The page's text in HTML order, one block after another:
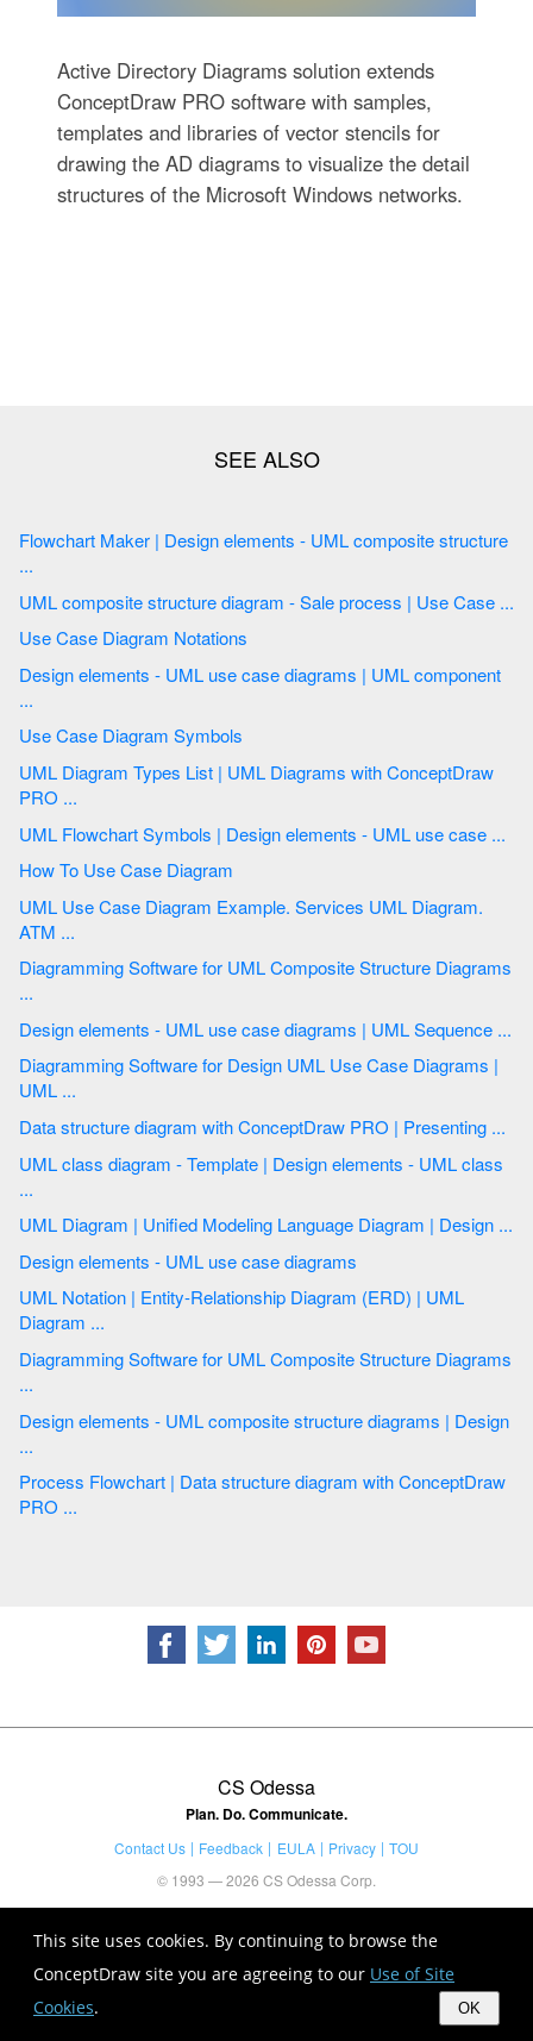
This site uses cookies. By continuing to browse the
ConceptDraw site you are agreeing to our Use of Site
Cookies. OK
Active Directory Diagrams solution extends
ConceptDraw PRO software with samples,
templates and libraries of vector stencils for
drawing the AD diagrams to visualize the detail
structures of the Microsoft Windows networks.
Flowchart Maker | Design elements - UML composite structure
...
UML composite structure diagram - Sale process | Use Case ...
Use Case Diagram Notations
Design elements - UML use case diagrams | UML component
...
Use Case Diagram Symbols
UML Diagram Types List | UML Diagrams with ConceptDraw
PRO ...
UML Flowchart Symbols | Design elements - UML use case ...
How To Use Case Diagram
UML Use Case Diagram Example. Services UML Diagram.
ATM ...
Diagramming Software for UML Composite Structure Diagrams
...
Design elements - UML use case diagrams | UML Sequence ...
Diagramming Software for Design UML Use Case Diagrams |
UML ...
Data structure diagram with ConceptDraw PRO | Presenting ...
UML class diagram - Template | Design elements - UML class
...
UML Diagram | Unified Modeling Language Diagram | Design ...
Design elements - UML use case diagrams
UML Notation | Entity-Relationship Diagram (ERD) | UML
Diagram ...
Diagramming Software for UML Composite Structure Diagrams
...
Design elements - UML composite structure diagrams | Design
...
Process Flowchart | Data structure diagram with ConceptDraw
PRO ...
CS Odessa
Plan. Do. Communicate.
Contact Us Feedback EULA Privacy
TOU
© 1993 — 2026 CS Odessa Corp.